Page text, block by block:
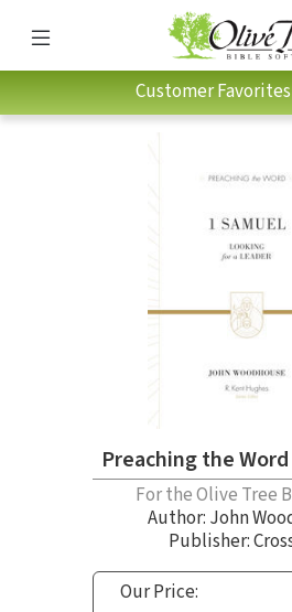
Customer
Preaching the
For the Olive Tree
Author: John
Publisher:
Our Price: